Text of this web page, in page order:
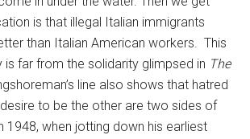
is that illegal Italian immigrants
than Italian American workers. This
is far from the solidarity glimpsed in The
line also shows that hatred
to be the other are two sides of
1948, when jotting down his earliest